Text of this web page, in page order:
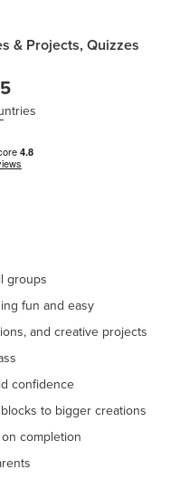
& Projects, Quizzes
groups
fun and easy
and creative projects
confidence
to bigger creations
completion